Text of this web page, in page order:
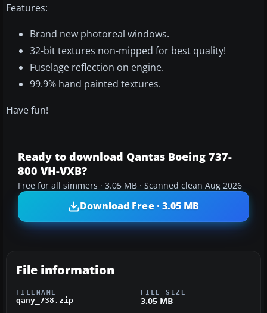
Features:
Brand new photoreal windows.
32-bit textures non-mipped for best quality!
Fuselage reflection on engine.
99.9% hand painted textures.
Have fun!
Ready to download Qantas Boeing 737-
800 VH-VXB?
Free for all simmers · 3.05 MB · Scanned clean Aug 2026
Download Free · 3.05 MB
File information
FILENAME
qany_738.zip
FILE SIZE
3.05 MB